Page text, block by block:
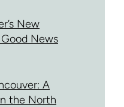
New
News
A
the North